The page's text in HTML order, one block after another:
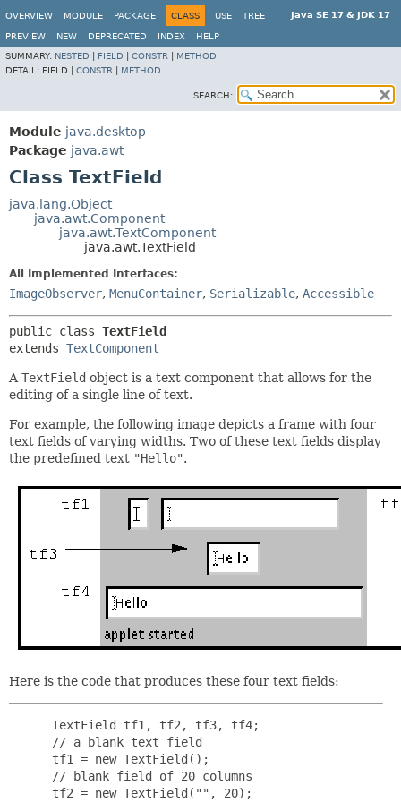
Java SE 17 & JDK 17
OVERVIEW MODULE PACKAGE CLASS USE TREE
PREVIEW NEW DEPRECATED INDEX
HELP
SUMMARY: NESTED FIELD CONSTR
METHOD
DETAIL: FIELD | CONSTR METHOD
SEARCH:
Module java.desktop
Package java.awt
Class TextField
java.lang.Object
java.awt.Component
java.awt.TextComponent
java.awt.TextField
All Implemented Interfaces:
ImageObserver, MenuContainer, Serializable, Accessible
public class TextField
extends TextComponent
A TextField object is a text component that allows for the
editing of a single line of text.
For example, the following image depicts a frame with four
text fields of varying widths. Two of these text fields display
the predefined text "Hello".
Here is the code that produces these four text fields:
TextField tf1, tf2, tf3, tf4;
// a blank text field
tf1 = new TextField();
// blank field of 20 columns
tf2 = new TextField("", 20);